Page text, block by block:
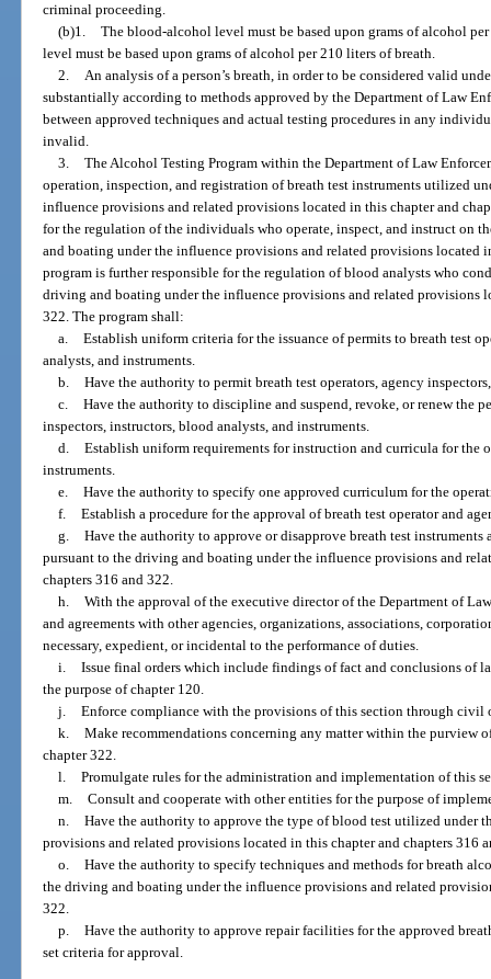
criminal proceeding.
(b)1. The blood-alcohol level must be based upon grams of alcohol
level must be based upon grams of alcohol per 210 liters of breath.
2. An analysis of a person’s breath, in order to be considered valid
substantially according to methods approved by the Department of Law
between approved techniques and actual testing procedures in any
invalid.
3. The Alcohol Testing Program within the Department of Law
operation, inspection, and registration of breath test instruments utilized
influence provisions and related provisions located in this chapter and
for the regulation of the individuals who operate, inspect, and instruct on
and boating under the influence provisions and related provisions located
program is further responsible for the regulation of blood analysts who
driving and boating under the influence provisions and related provisions
322. The program shall:
a. Establish uniform criteria for the issuance of permits to breath test
analysts, and instruments.
b. Have the authority to permit breath test operators, agency
c. Have the authority to discipline and suspend, revoke, or renew the
inspectors, instructors, blood analysts, and instruments.
d. Establish uniform requirements for instruction and curricula for the
instruments.
e. Have the authority to specify one approved curriculum for the
f. Establish a procedure for the approval of breath test operator and
g. Have the authority to approve or disapprove breath test instruments
pursuant to the driving and boating under the influence provisions and
chapters 316 and 322.
h. With the approval of the executive director of the Department of
and agreements with other agencies, organizations, associations,
necessary, expedient, or incidental to the performance of duties.
i. Issue final orders which include findings of fact and conclusions of
the purpose of chapter 120.
j. Enforce compliance with the provisions of this section through civil
k. Make recommendations concerning any matter within the purview
chapter 322.
l. Promulgate rules for the administration and implementation of this
m. Consult and cooperate with other entities for the purpose of
n. Have the authority to approve the type of blood test utilized under
provisions and related provisions located in this chapter and chapters 316
o. Have the authority to specify techniques and methods for breath
the driving and boating under the influence provisions and related
322.
p. Have the authority to approve repair facilities for the approved
set criteria for approval.